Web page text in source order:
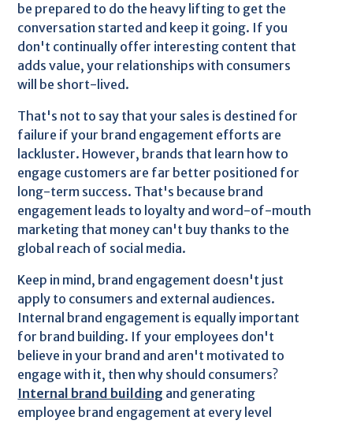
be prepared to do the heavy lifting to get the
conversation started and keep it going. If you
don't continually offer interesting content that
adds value, your relationships with consumers
will be short-lived.
That's not to say that your sales is destined for
failure if your brand engagement efforts are
lackluster. However, brands that learn how to
engage customers are far better positioned for
long-term success. That's because brand
engagement leads to loyalty and word-of-mouth
marketing that money can't buy thanks to the
global reach of social media.
Keep in mind, brand engagement doesn't just
apply to consumers and external audiences.
Internal brand engagement is equally important
for brand building. If your employees don't
believe in your brand and aren't motivated to
engage with it, then why should consumers?
Internal brand building and generating
employee brand engagement at every level